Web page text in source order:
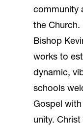
community
the Church.
Bishop
works to
dynamic,
schools
Gospel
unity.